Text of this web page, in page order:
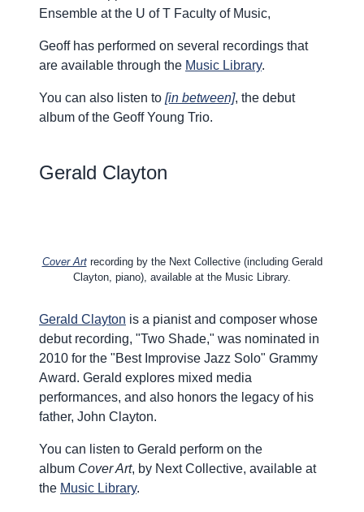
Ensemble at the U of T Faculty of Music,
Geoff has performed on several recordings that
are available through the Music Library.
You can also listen to [in between], the debut
album of the Geoff Young Trio.
Gerald Clayton
Cover Artrecording by the Next Collective (including Gerald
Clayton, piano), available at the Music Library.
Gerald Clayton is a pianist and composer whose
debut recording, "Two Shade," was nominated in
2010 for the "Best Improvise Jazz Solo" Grammy
Award. Gerald explores mixed media
performances, and also honors the legacy of his
father, John Clayton.
You can listen to Gerald perform on the
album Cover Art, by Next Collective, available at
the Music Library.